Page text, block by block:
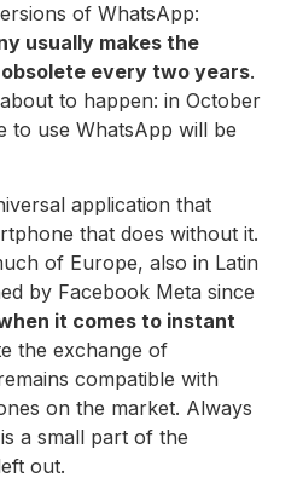
of WhatsApp:
usually makes the
every two years.
to happen: in October
to use WhatsApp will be
application that
that does without it.
of Europe, also in Latin
by Facebook Meta since
it comes to instant
the exchange of
compatible with
on the market. Always
a small part of the
out.